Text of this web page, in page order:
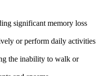
significant memory loss
or perform daily activities
the inability to walk or